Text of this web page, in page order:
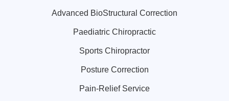
Advanced BioStructural Correction
Paediatric Chiropractic
Sports Chiropractor
Posture Correction
Pain-Relief Service